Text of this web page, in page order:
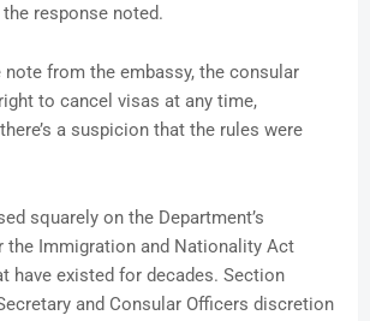
the response noted.
from the embassy, the consular
to cancel visas at any time,
a suspicion that the rules were
squarely on the Department’s
the Immigration and Nationality Act
have existed for decades. Section
and Consular Officers discretion